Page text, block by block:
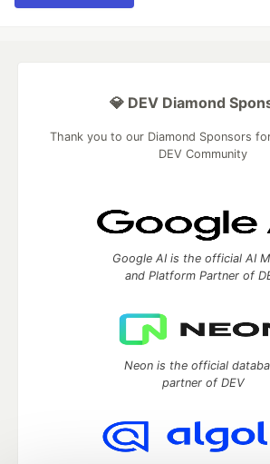
💎 DEV Diamond
Thank you to our Diamond Sponsors
DEV Community
Google AI is the official AI
and Platform Partner of
Neon is the official
partner of DEV